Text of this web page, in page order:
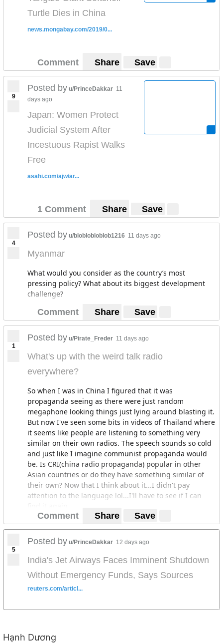
Turtle Dies in China
news.mongabay.com/2019/0...
Comment Share Save
9
Posted by u/PrinceDakkar 11
days ago
Japan: Women Protect
Judicial System After
Incestuous Rapist Walks
Free
asahi.com/ajw/ar...
1 Comment Share Save
4
Posted by u/bloblobloblob1216 11 days ago
Myanmar
What would you consider as the country’s most
pressing policy? What about its biggest development
challenge?
Comment Share Save
1
Posted by u/Pirate_Freder 11 days ago
What's up with the weird talk radio
everywhere?
So when I was in China I figured that it was
propaganda seeing as there were just random
megaphone looking things just lying around blasting it.
But now I've seen some bits in videos of Thailand where
it seems like people are listening to something very
similar on their own radios. The speech sounds so cold
and just like I imagine communist propaganda would
be. Is CRI(china radio propaganda) popular in other
Asian countries or do they have something similar of
their own? Now that I think about it...I didn't pay
attention to the language lol...I'll have to see if I can
Comment Share Save
5
Posted by u/PrinceDakkar 12 days ago
India's Jet Airways Faces Imminent Shutdown
Without Emergency Funds, Says Sources
reuters.com/articl...
Hạnh Dương